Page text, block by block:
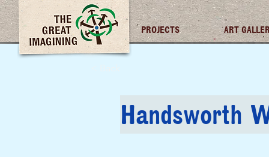
TGI FUTURES PROJECTS ART
Handsworth